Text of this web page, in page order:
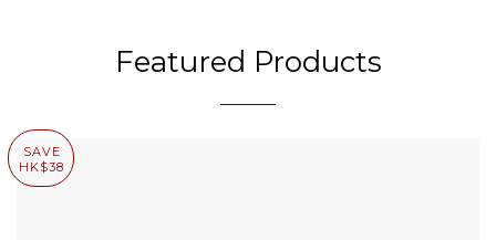
Featured Products
SAVE
HK$38